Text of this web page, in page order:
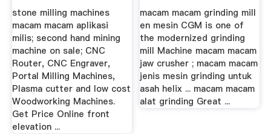
stone milling machines
macam macam aplikasi
milis; second hand mining
machine on sale; CNC
Router, CNC Engraver,
Portal Milling Machines,
Plasma cutter and low cost
Woodworking Machines.
Get Price Online front
elevation ...
macam macam grinding mill
en mesin CGM is one of
the modernized grinding
mill Machine macam macam
jaw crusher ; macam macam
jenis mesin grinding untuk
asah helix ... macam macam
alat grinding Great ...